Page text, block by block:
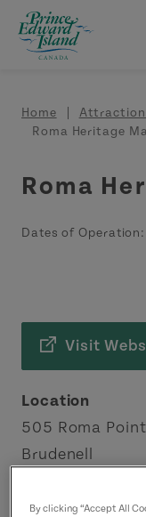
Skip to main
Breadcrumb
Home
Roma Heritage
Roma
Dates of Operation:
Visit
Location
505 Roma Point
Brudenell
By clicking “Accept All